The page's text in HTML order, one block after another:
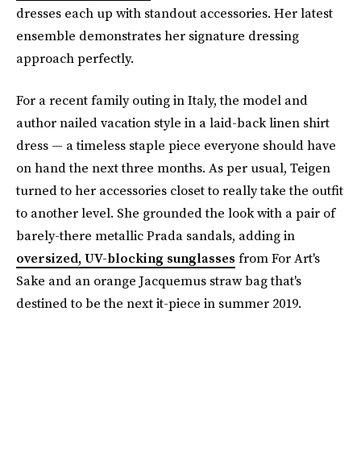
dresses each up with standout accessories. Her latest
ensemble demonstrates her signature dressing
approach perfectly.
For a recent family outing in Italy, the model and
author nailed vacation style in a laid-back linen shirt
dress — a timeless staple piece everyone should have
on hand the next three months. As per usual, Teigen
turned to her accessories closet to really take the outfit
to another level. She grounded the look with a pair of
barely-there metallic Prada sandals, adding in
oversized, UV-blocking sunglasses from For Art's
Sake and an orange Jacquemus straw bag that's
destined to be the next it-piece in summer 2019.